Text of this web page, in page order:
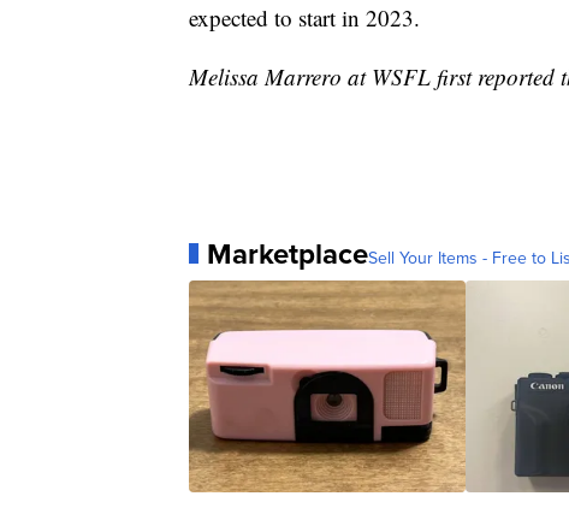
expected to start in 2023.
Melissa Marrero at WSFL first reported
MarketplaceSell Your Items - Free to